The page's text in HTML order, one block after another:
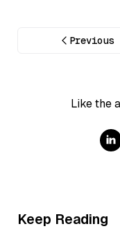
Previous
Like the
Keep Reading